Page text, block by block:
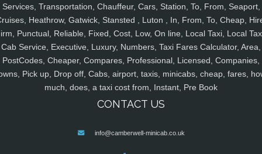
Services, Transportation, Chauffeur, Cars, Station, To, From, Seaport,
Heathrow, Gatwick, Stansted , Luton , In, From, To, Cheap,
Punctual, Reliable, Fixed, Cost, Low, On line, Local Taxi, Local
Cab Service, Executive, Luxury, Numbers, Taxi Fares Calculator, Area,
PostCodes, Cheaper, Compares, Professional, Licensed, Companies,
Pick up, Drop off, Cabs, airport, taxis, minicabs, cheap, fares,
much, does, a taxi cost from, Instant, Pre Book
CONTACT US
info@camberwell-minicab.co.uk